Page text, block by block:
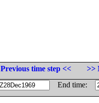
Previous time step <<
>>
End time: